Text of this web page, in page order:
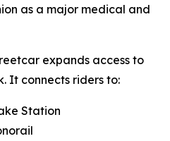
as a major medical and
expands access to
It connects riders to:
Station